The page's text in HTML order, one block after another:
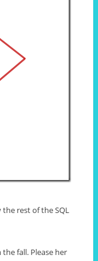
rest of the SQL
fall. Please her